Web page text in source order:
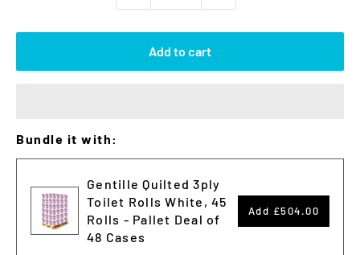
Add to cart
Bundle it with:
Gentille Quilted 3ply
Toilet Rolls White, 45
Rolls - Pallet Deal of
48 Cases
Add £504.00